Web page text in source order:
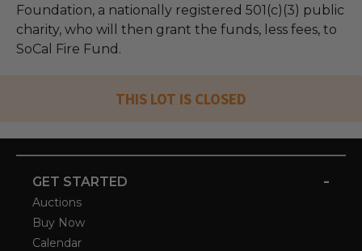
Foundation, a nationally registered 501(c)(3) public
charity, who will then grant the funds, less fees, to
SoCal Fire Fund.
THIS LOT IS CLOSED
GET STARTED -
Auctions
Buy Now
Calendar